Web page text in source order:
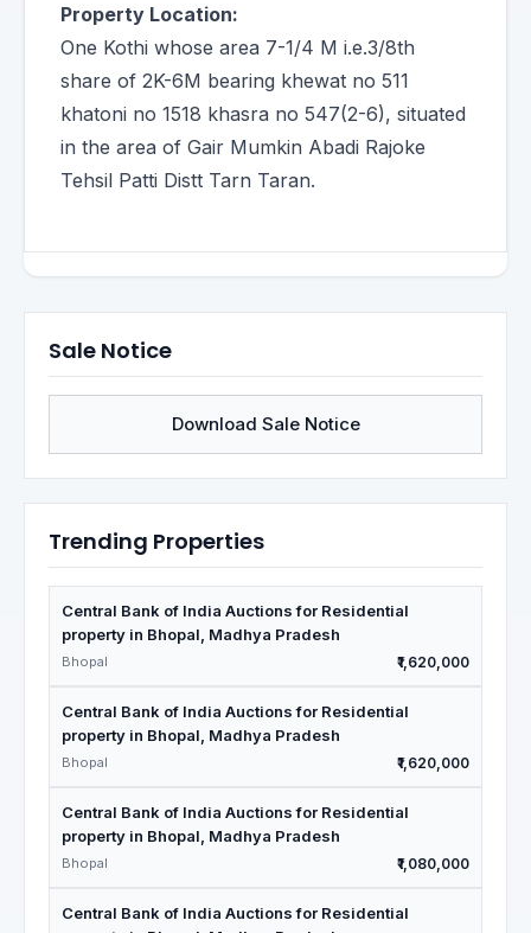
Property Location:
One Kothi whose area 7-1/4 M i.e.3/8th
share of 2K-6M bearing khewat no 511
khatoni no 1518 khasra no 547(2-6), situated
in the area of Gair Mumkin Abadi Rajoke
Tehsil Patti Distt Tarn Taran.
Sale Notice
Download Sale Notice
Trending Properties
Central Bank of India Auctions for Residential
property in Bhopal, Madhya Pradesh
Bhopal ₹1,620,000
Central Bank of India Auctions for Residential
property in Bhopal, Madhya Pradesh
Bhopal ₹1,620,000
Central Bank of India Auctions for Residential
property in Bhopal, Madhya Pradesh
Bhopal ₹1,080,000
Central Bank of India Auctions for Residential